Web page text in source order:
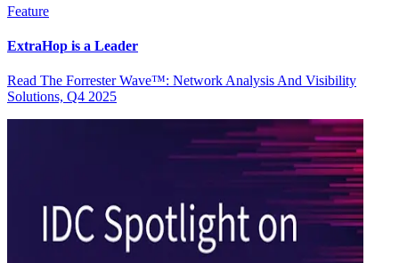
Feature
ExtraHop is a Leader
Read The Forrester Wave™: Network Analysis And Visibility
Solutions, Q4 2025